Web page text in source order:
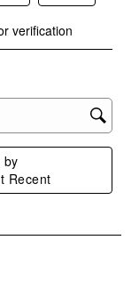
to
rate
stars.
action
submission
verification
by
Recent